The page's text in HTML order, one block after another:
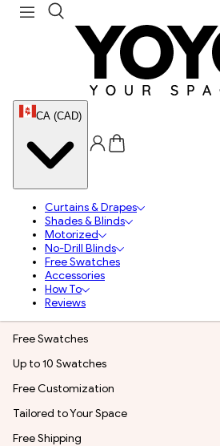
CA (CAD)
Curtains & Drapes
Shades & Blinds
Motorized
No-Drill Blinds
Free Swatches
Accessories
How To
Reviews
Free Swatches
Up to 10 Swatches
Free Customization
Tailored to Your Space
Free Shipping